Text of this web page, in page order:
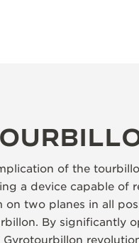
of the
a device capable
on two planes in all
By significantly